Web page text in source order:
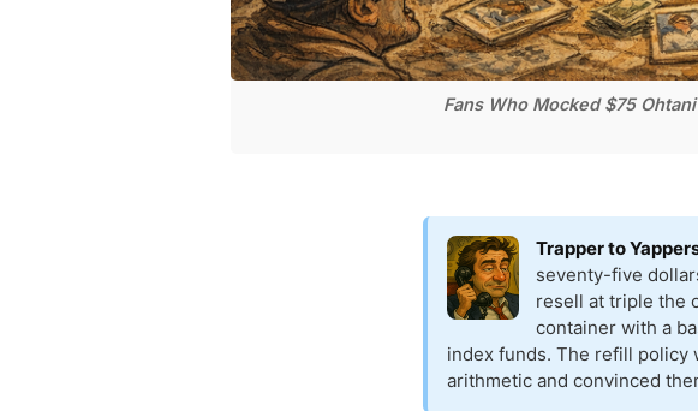
Fans Who Mocked $75
Trapper to
seventy-five
resell at triple the
container with a
index funds. The refill policy
arithmetic and convinced